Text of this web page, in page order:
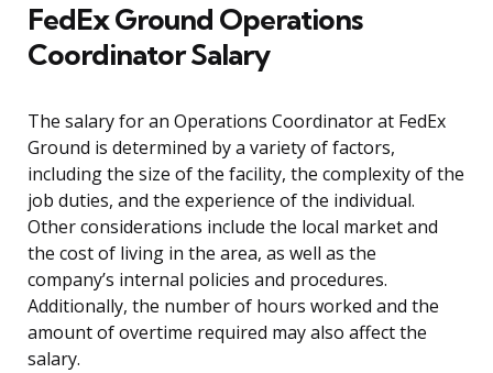
FedEx Ground Operations
Coordinator Salary
The salary for an Operations Coordinator at FedEx
Ground is determined by a variety of factors,
including the size of the facility, the complexity of the
job duties, and the experience of the individual.
Other considerations include the local market and
the cost of living in the area, as well as the
company’s internal policies and procedures.
Additionally, the number of hours worked and the
amount of overtime required may also affect the
salary.